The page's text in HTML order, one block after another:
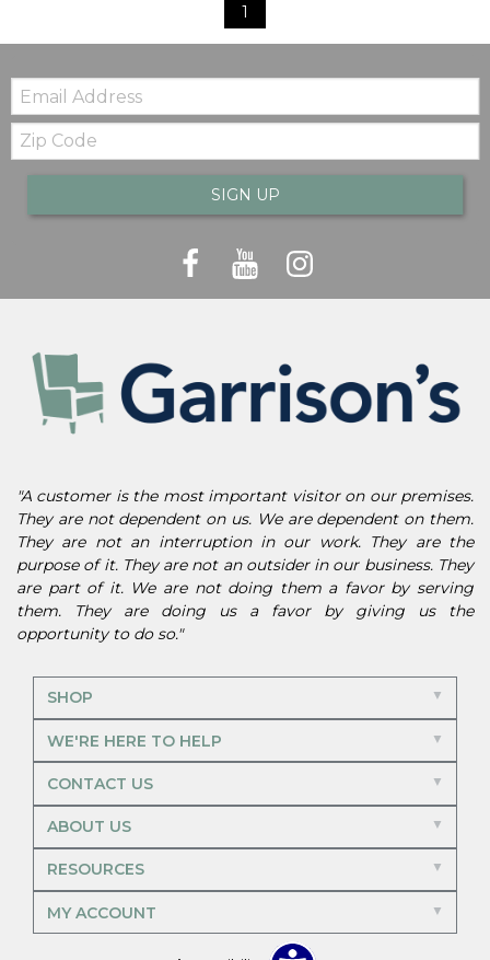
1
Email:
Zip
Code
SIGN UP
"A customer is the most important visitor on our premises.
They are not dependent on us. We are dependent on them.
They are not an interruption in our work. They are the
purpose of it. They are not an outsider in our business. They
are part of it. We are not doing them a favor by serving
them. They are doing us a favor by giving us the
opportunity to do so."
SHOP
WE'RE HERE TO HELP
CONTACT US
ABOUT US
RESOURCES
MY ACCOUNT